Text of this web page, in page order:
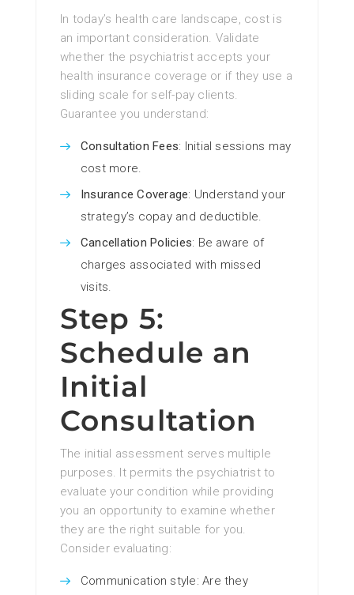
In today’s health care landscape, cost is
an important consideration. Validate
whether the psychiatrist accepts your
health insurance coverage or if they use a
sliding scale for self-pay clients.
Guarantee you understand:
Consultation Fees: Initial sessions may
cost more.
Insurance Coverage: Understand your
strategy’s copay and deductible.
Cancellation Policies: Be aware of
charges associated with missed
visits.
Step 5:
Schedule an
Initial
Consultation
The initial assessment serves multiple
purposes. It permits the psychiatrist to
evaluate your condition while providing
you an opportunity to examine whether
they are the right suitable for you.
Consider evaluating:
Communication style: Are they